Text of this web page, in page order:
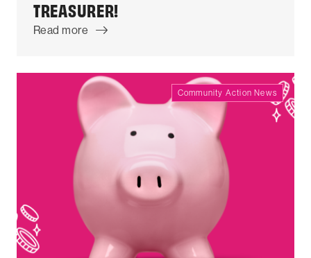
TREASURER!
Read more
Community Action News